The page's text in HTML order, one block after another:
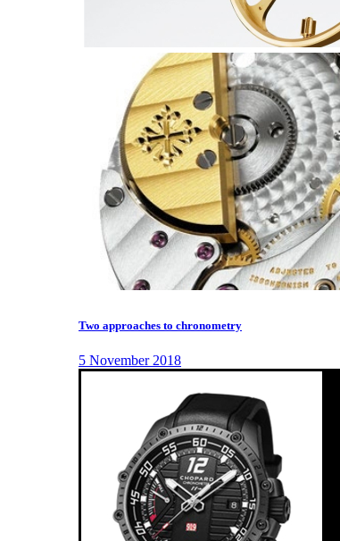
Two approaches to chronometry
5 November 2018